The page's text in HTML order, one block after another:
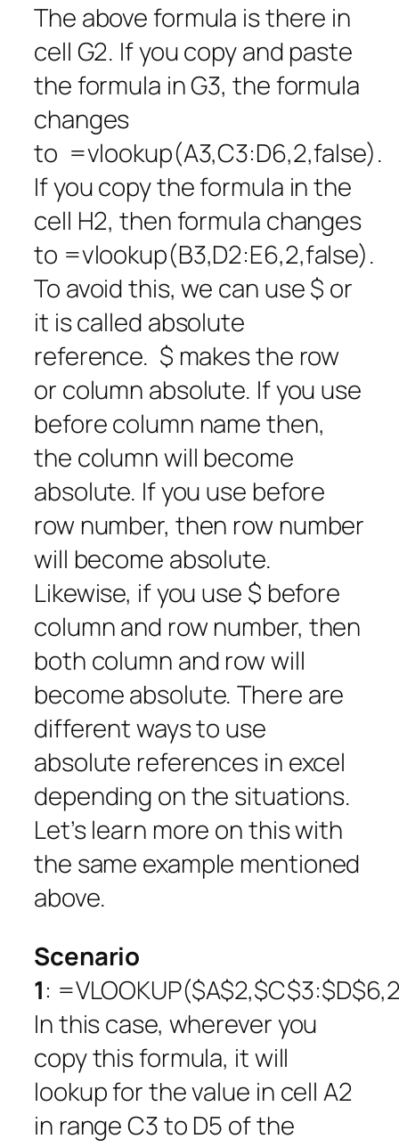
The above formula is there in
cell G2. If you copy and paste
the formula in G3, the formula
changes
to =vlookup(A3,C3:D6,2,false).
If you copy the formula in the
cell H2, then formula changes
to =vlookup(B3,D2:E6,2,false).
To avoid this, we can use $ or
it is called absolute
reference. $ makes the row
or column absolute. If you use
before column name then,
the column will become
absolute. If you use before
row number, then row number
will become absolute.
Likewise, if you use $ before
column and row number, then
both column and row will
become absolute. There are
different ways to use
absolute references in excel
depending on the situations.
Let’s learn more on this with
the same example mentioned
above.
Scenario
1:
In this case, wherever you
copy this formula, it will
lookup for the value in cell A2
in range C3 to D5 of the